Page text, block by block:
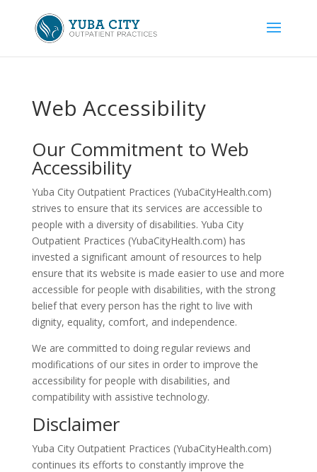
content
Web Accessibility
Our Commitment to Web
Accessibility
Yuba City Outpatient Practices (YubaCityHealth.com)
strives to ensure that its services are accessible to
people with a diversity of disabilities. Yuba City
Outpatient Practices (YubaCityHealth.com) has
invested a significant amount of resources to help
ensure that its website is made easier to use and more
accessible for people with disabilities, with the strong
belief that every person has the right to live with
dignity, equality, comfort, and independence.
We are committed to doing regular reviews and
modifications of our sites in order to improve the
accessibility for people with disabilities, and
compatibility with assistive technology.
Disclaimer
Yuba City Outpatient Practices (YubaCityHealth.com)
continues its efforts to constantly improve the